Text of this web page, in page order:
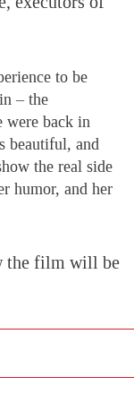
to be
– the
were back in
beautiful, and
the real side
humor, and her
the film will be